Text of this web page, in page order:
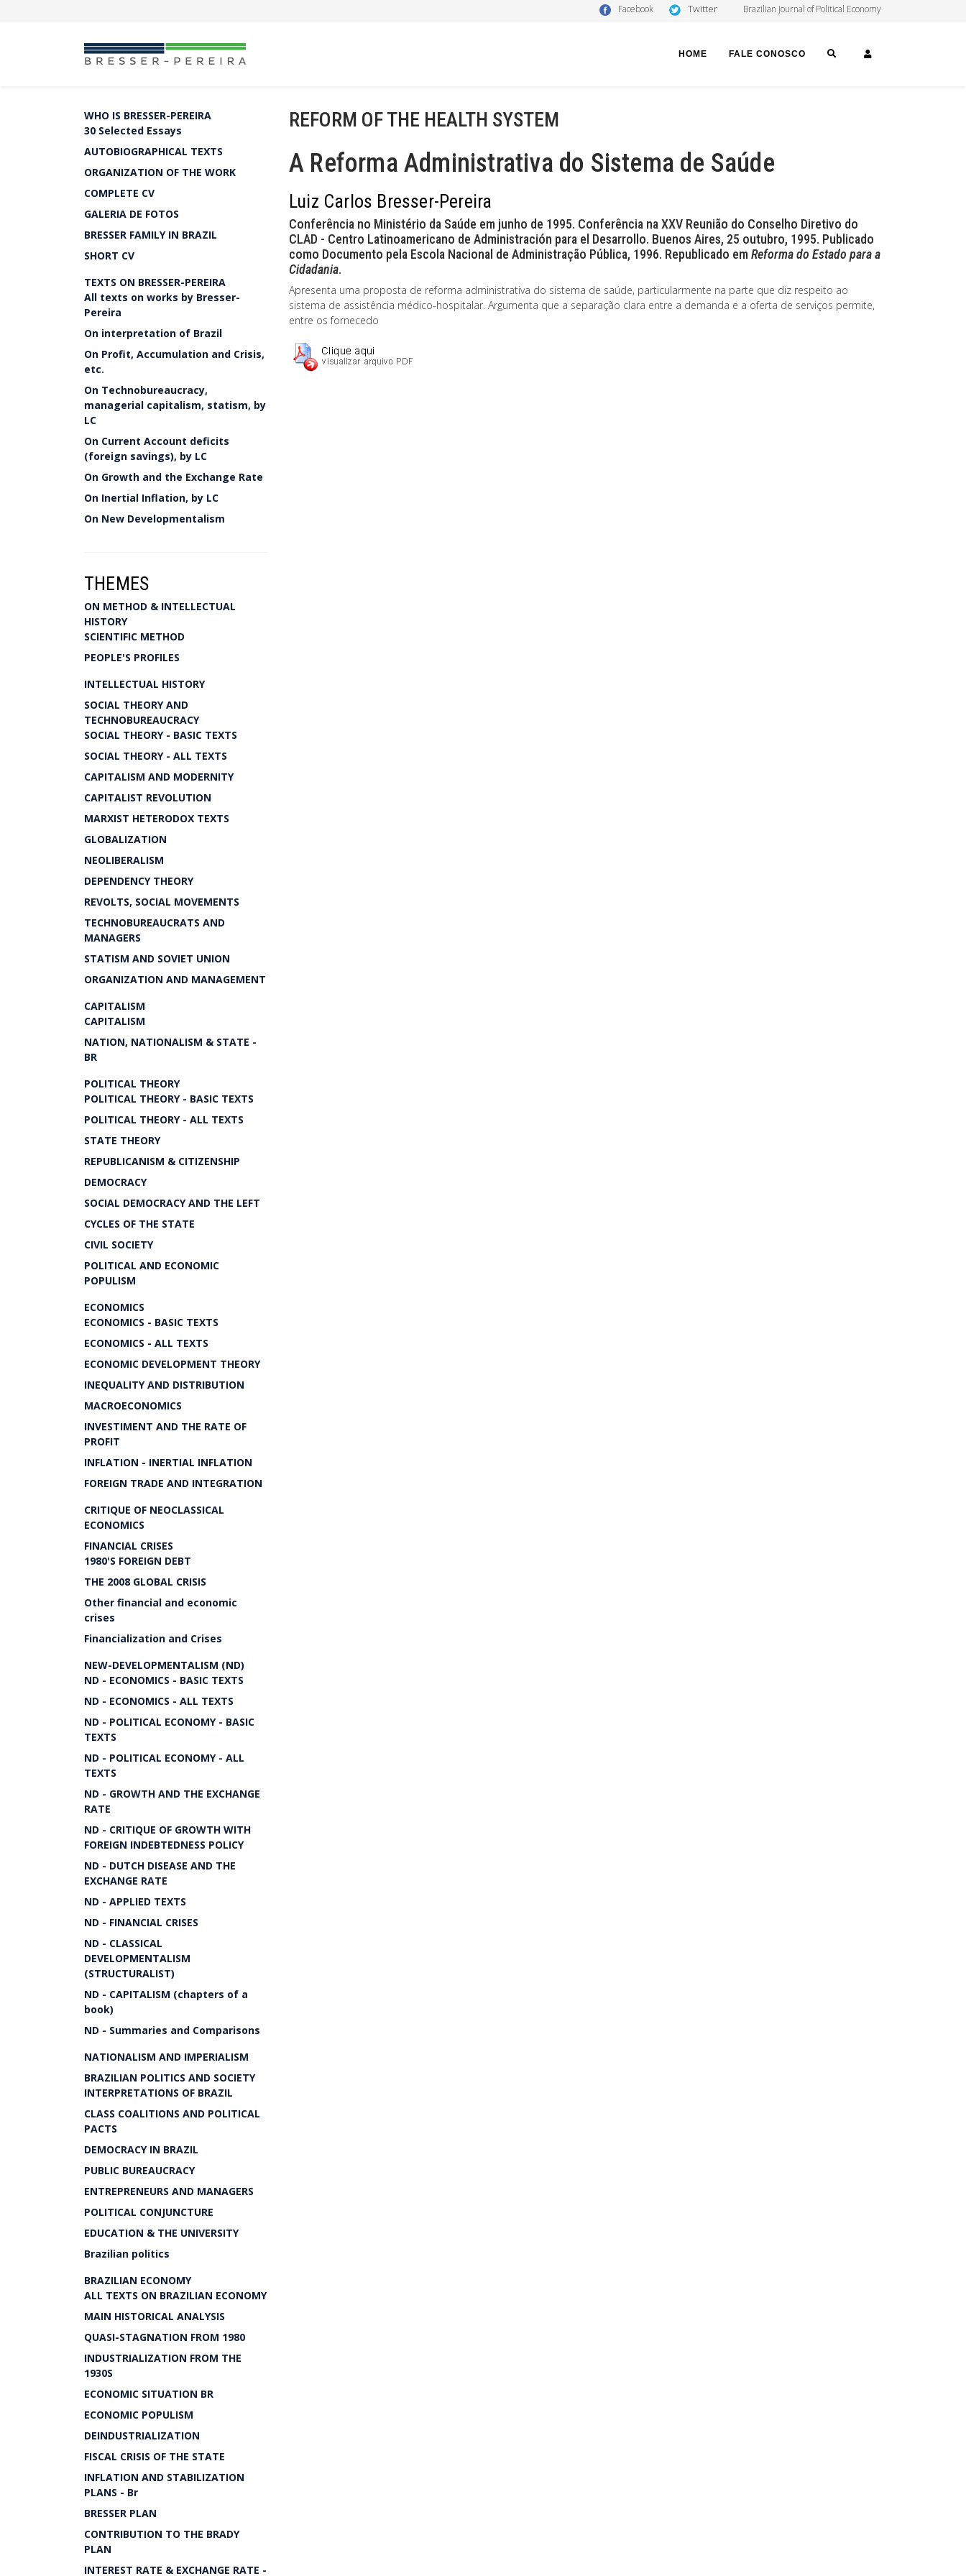
Facebook Twitter Brazilian Journal of Political Economy
HOME FALE CONOSCO SEARCH
WHO IS BRESSER-PEREIRA
30 Selected Essays
AUTOBIOGRAPHICAL TEXTS
ORGANIZATION OF THE WORK
COMPLETE CV
GALERIA DE FOTOS
BRESSER FAMILY IN BRAZIL
SHORT CV
TEXTS ON BRESSER-PEREIRA
All texts on works by Bresser-
Pereira
On interpretation of Brazil
On Profit, Accumulation and Crisis,
etc.
On Technobureaucracy,
managerial capitalism, statism, by
LC
On Current Account deficits
(foreign savings), by LC
On Growth and the Exchange Rate
On Inertial Inflation, by LC
On New Developmentalism
THEMES
ON METHOD & INTELLECTUAL
HISTORY
SCIENTIFIC METHOD
PEOPLE'S PROFILES
INTELLECTUAL HISTORY
SOCIAL THEORY AND
TECHNOBUREAUCRACY
SOCIAL THEORY - BASIC TEXTS
SOCIAL THEORY - ALL TEXTS
CAPITALISM AND MODERNITY
CAPITALIST REVOLUTION
MARXIST HETERODOX TEXTS
GLOBALIZATION
NEOLIBERALISM
DEPENDENCY THEORY
REVOLTS, SOCIAL MOVEMENTS
TECHNOBUREAUCRATS AND
MANAGERS
STATISM AND SOVIET UNION
ORGANIZATION AND MANAGEMENT
CAPITALISM
CAPITALISM
NATION, NATIONALISM & STATE -
BR
POLITICAL THEORY
POLITICAL THEORY - BASIC TEXTS
POLITICAL THEORY - ALL TEXTS
STATE THEORY
REPUBLICANISM & CITIZENSHIP
DEMOCRACY
SOCIAL DEMOCRACY AND THE LEFT
CYCLES OF THE STATE
CIVIL SOCIETY
POLITICAL AND ECONOMIC
POPULISM
ECONOMICS
ECONOMICS - BASIC TEXTS
ECONOMICS - ALL TEXTS
ECONOMIC DEVELOPMENT THEORY
INEQUALITY AND DISTRIBUTION
MACROECONOMICS
INVESTIMENT AND THE RATE OF
PROFIT
INFLATION - INERTIAL INFLATION
FOREIGN TRADE AND INTEGRATION
CRITIQUE OF NEOCLASSICAL
ECONOMICS
FINANCIAL CRISES
1980'S FOREIGN DEBT
THE 2008 GLOBAL CRISIS
Other financial and economic
crises
Financialization and Crises
NEW-DEVELOPMENTALISM (ND)
ND - ECONOMICS - BASIC TEXTS
ND - ECONOMICS - ALL TEXTS
ND - POLITICAL ECONOMY - BASIC
TEXTS
ND - POLITICAL ECONOMY - ALL
TEXTS
ND - GROWTH AND THE EXCHANGE
RATE
ND - CRITIQUE OF GROWTH WITH
FOREIGN INDEBTEDNESS POLICY
ND - DUTCH DISEASE AND THE
EXCHANGE RATE
ND - APPLIED TEXTS
ND - FINANCIAL CRISES
ND - CLASSICAL
DEVELOPMENTALISM
(STRUCTURALIST)
ND - CAPITALISM (chapters of a
book)
ND - Summaries and Comparisons
NATIONALISM AND IMPERIALISM
BRAZILIAN POLITICS AND SOCIETY
INTERPRETATIONS OF BRAZIL
CLASS COALITIONS AND POLITICAL
PACTS
DEMOCRACY IN BRAZIL
PUBLIC BUREAUCRACY
ENTREPRENEURS AND MANAGERS
POLITICAL CONJUNCTURE
EDUCATION & THE UNIVERSITY
Brazilian politics
BRAZILIAN ECONOMY
ALL TEXTS ON BRAZILIAN ECONOMY
MAIN HISTORICAL ANALYSIS
QUASI-STAGNATION FROM 1980
INDUSTRIALIZATION FROM THE
1930S
ECONOMIC SITUATION BR
ECONOMIC POPULISM
DEINDUSTRIALIZATION
FISCAL CRISIS OF THE STATE
INFLATION AND STABILIZATION
PLANS - Br
BRESSER PLAN
CONTRIBUTION TO THE BRADY
PLAN
INTEREST RATE & EXCHANGE RATE -
REFORM OF THE HEALTH SYSTEM
A Reforma Administrativa do Sistema de Saúde
Luiz Carlos Bresser-Pereira
Conferência no Ministério da Saúde em junho de 1995. Conferência na XXV Reunião do Conselho Diretivo do
CLAD - Centro Latinoamericano de Administración para el Desarrollo. Buenos Aires, 25 outubro, 1995. Publicado
como Documento pela Escola Nacional de Administração Pública, 1996. Republicado em Reforma do Estado para a
Cidadania.
Apresenta uma proposta de reforma administrativa do sistema de saúde, particularmente na parte que diz respeito ao
sistema de assistência médico-hospitalar. Argumenta que a separação clara entre a demanda e a oferta de serviços permite,
entre os fornecedo